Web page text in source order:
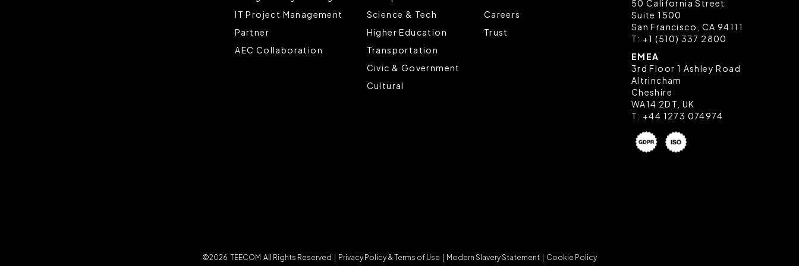
IT Project Management
Partner
AEC Collaboration
Science & Tech
Higher Education
Transportation
Civic & Government
Cultural
Careers
Trust
50 California Street
Suite 1500
San Francisco, CA 94111
T: +1 (510) 337 2800
EMEA
3rd Floor 1 Ashley Road
Altrincham
Cheshire
WA14 2DT, UK
T: +44 1273 074974
©2026 TEECOM All Rights Reserved | Privacy Policy & Terms of Use Modern Slavery Statement | Cookie Policy